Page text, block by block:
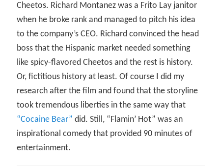
Cheetos. Richard Montanez was a Frito Lay janitor
when he broke rank and managed to pitch his idea
to the company’s CEO. Richard convinced the head
boss that the Hispanic market needed something
like spicy-flavored Cheetos and the rest is history.
Or, fictitious history at least. Of course I did my
research after the film and found that the storyline
took tremendous liberties in the same way that
“Cocaine Bear” did. Still, “Flamin’ Hot” was an
inspirational comedy that provided 90 minutes of
entertainment.